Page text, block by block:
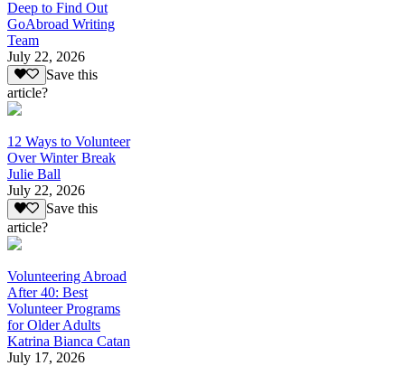
Deep to Find Out
GoAbroad Writing
Team
July 22, 2026
Save this
article?
12 Ways to Volunteer
Over Winter Break
Julie Ball
July 22, 2026
Save this
article?
Volunteering Abroad
After 40: Best
Volunteer Programs
for Older Adults
Katrina Bianca Catan
July 17, 2026